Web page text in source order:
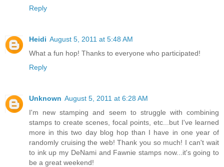
Reply
Heidi August 5, 2011 at 5:48 AM
What a fun hop! Thanks to everyone who participated!
Reply
Unknown August 5, 2011 at 6:28 AM
I'm new stamping and seem to struggle with combining
stamps to create scenes, focal points, etc...but I've learned
more in this two day blog hop than I have in one year of
randomly cruising the web! Thank you so much! I can't wait
to ink up my DeNami and Fawnie stamps now...it's going to
be a great weekend!